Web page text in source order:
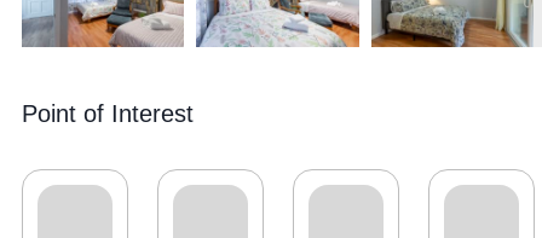
Point of Interest